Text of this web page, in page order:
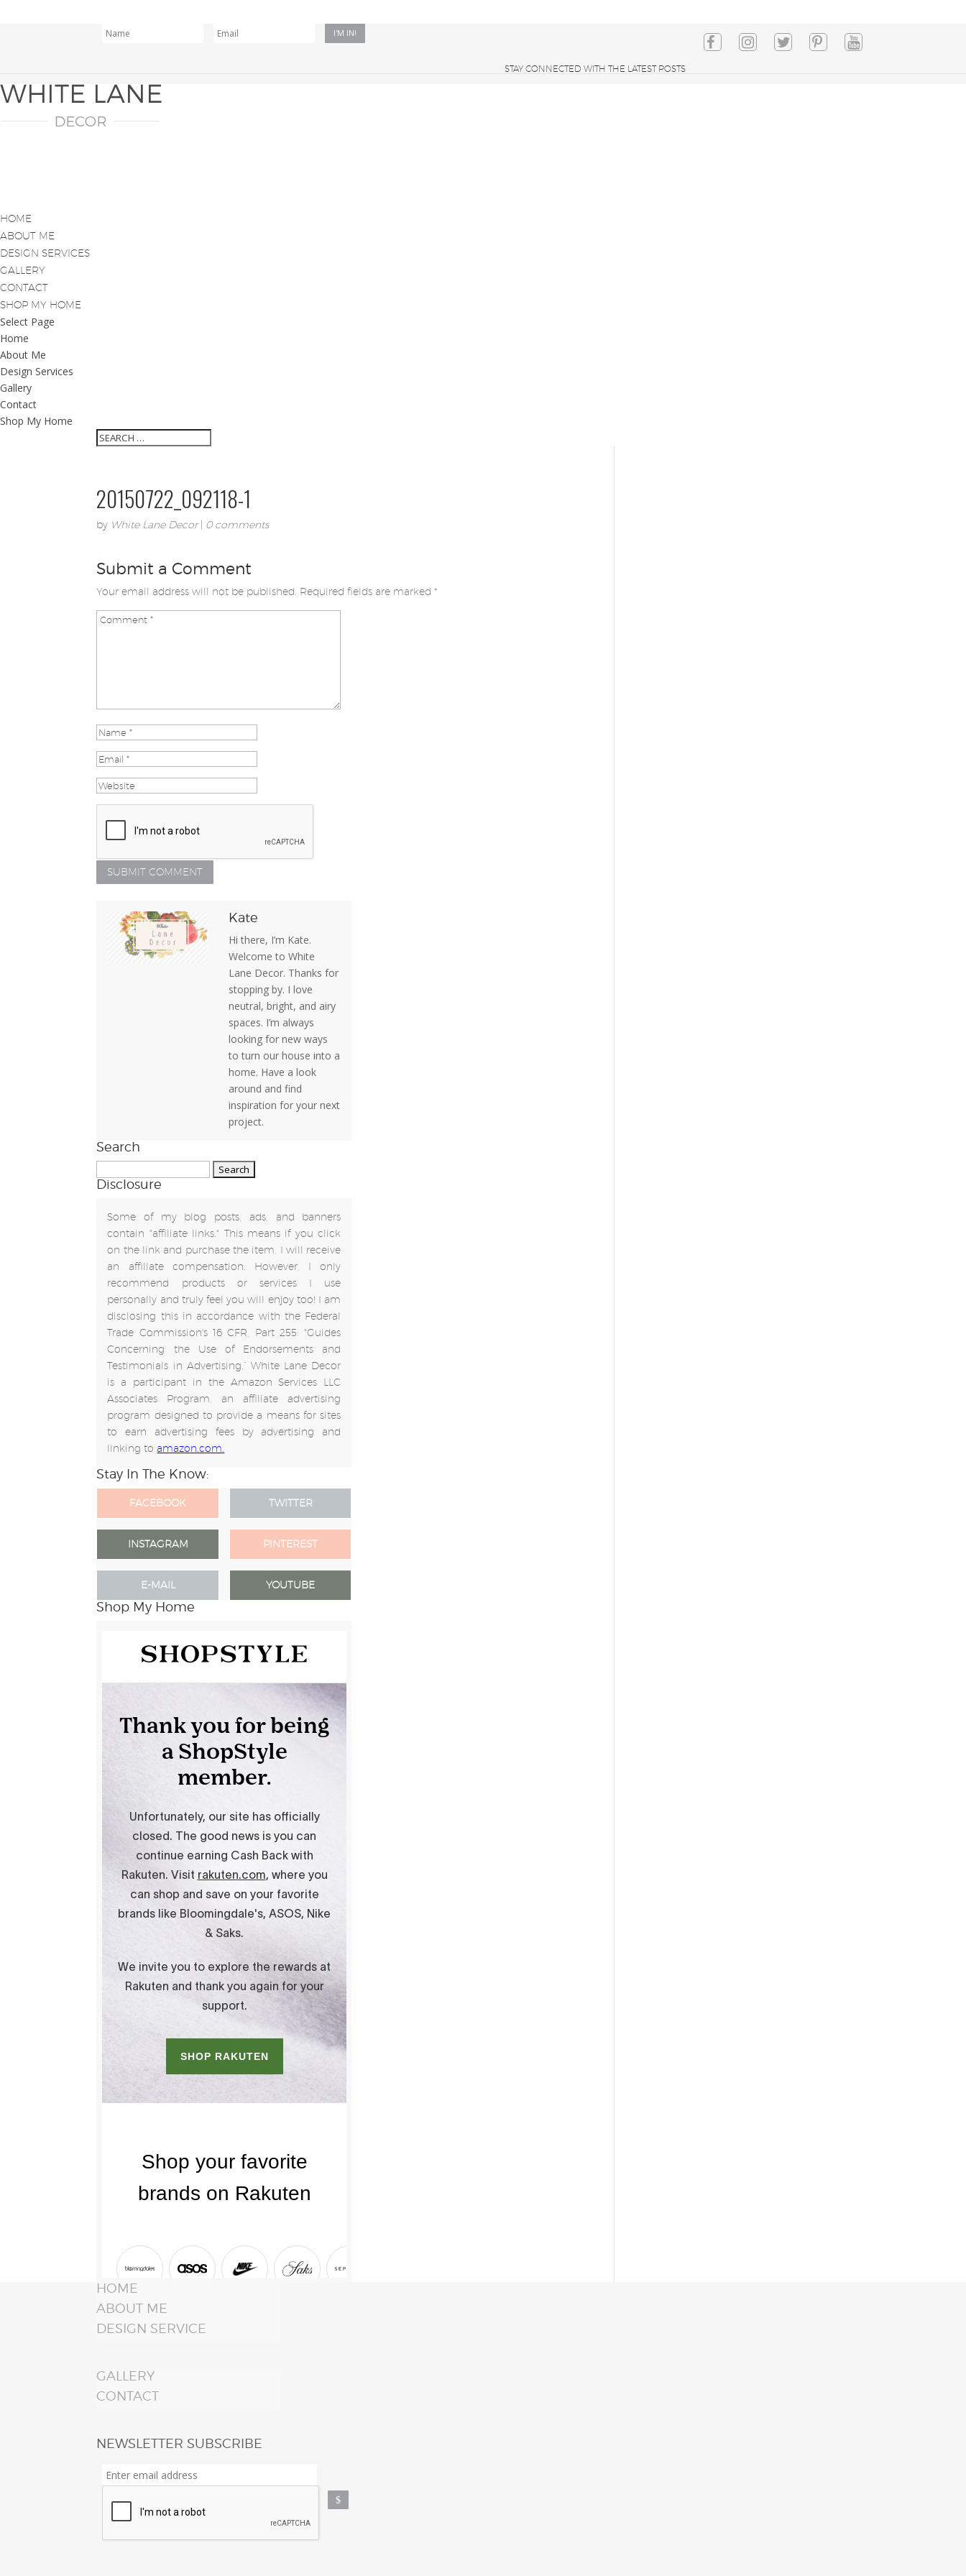
STAY CONNECTED WITH THE LATEST POSTS
HOME
ABOUT ME
DESIGN SERVICES
GALLERY
CONTACT
SHOP MY HOME
Select Page
Home
About Me
Design Services
Gallery
Contact
Shop My Home
20150722_092118-1
by White Lane Decor| 0 comments
Submit a Comment
Your email address will not be published. Required fields are marked*
Kate
Hi there, I’m Kate.
Welcome to White
Lane Decor. Thanks for
stopping by. I love
neutral, bright, and airy
spaces. I’m always
looking for new ways
to turn our house into a
home. Have a look
around and find
inspiration for your next
project.
Search
for:
Disclosure
Some of my blog posts, ads, and banners
contain "affiliate links." This means if you click
on the link and purchase the item, I will receive
an affiliate compensation. However, I only
recommend products or services I use
personally and truly feel you will enjoy too! I am
disclosing this in accordance with the Federal
Trade Commission's 16 CFR, Part 255: "Guides
Concerning the Use of Endorsements and
Testimonials in Advertising.” White Lane Decor
is a participant in the Amazon Services LLC
Associates Program, an affiliate advertising
program designed to provide a means for sites
to earn advertising fees by advertising and
linking toamazon.com.
Stay In The Know:
FACEBOOK
INSTAGRAM
E-MAIL
TWITTER
PINTEREST
YOUTUBE
Shop My Home
HOME
ABOUT ME
DESIGN SERVICE
GALLERY
CONTACT
NEWSLETTER SUBSCRIBE